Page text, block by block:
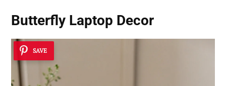
Butterfly Laptop Decor
SAVE